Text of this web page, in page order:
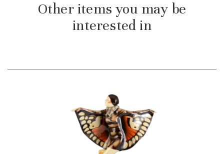
Other items you may be
interested in